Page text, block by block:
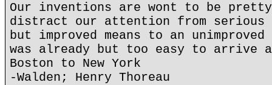
Our inventions are wont to be
distract our attention from serious
but improved means to an
was already but too easy to arrive
Boston to New York
-Walden; Henry Thoreau